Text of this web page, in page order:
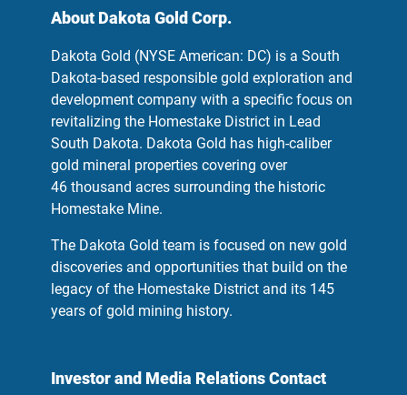
About Dakota Gold Corp.
Dakota Gold (NYSE American: DC) is a South
Dakota-based responsible gold exploration and
development company with a specific focus on
revitalizing the Homestake District in Lead
South Dakota. Dakota Gold has high-caliber
gold mineral properties covering over
46 thousand acres surrounding the historic
Homestake Mine.
The Dakota Gold team is focused on new gold
discoveries and opportunities that build on the
legacy of the Homestake District and its 145
years of gold mining history.
Investor and Media Relations Contact